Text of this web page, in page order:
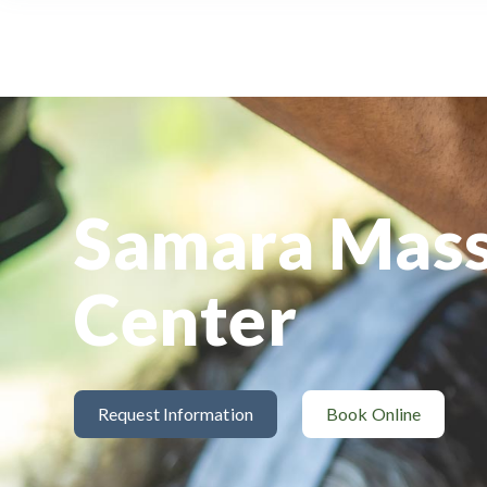
Samara
Center
Request Information Book Online